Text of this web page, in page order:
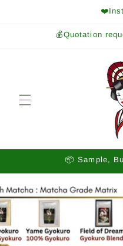
💰Quotation
📦 Sample,